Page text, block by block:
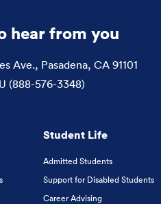
hear from you
Ave., Pasadena, CA 91101
(888-576-3348)
Student Life
Admitted Students
Support for Disabled Students
Career Advising